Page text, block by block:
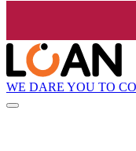
WE DARE YOU TO